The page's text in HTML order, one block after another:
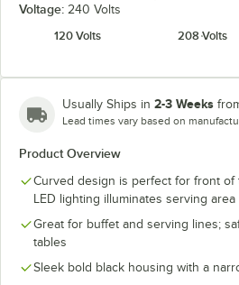
Voltage: 240 Volts
120 Volts
208 Volts
Usually Ships in 2-3 Weeks
Lead times vary based on
Product Overview
Curved design is perfect for front of
LED lighting illuminates serving area
Great for buffet and serving lines;
tables
Sleek bold black housing with a